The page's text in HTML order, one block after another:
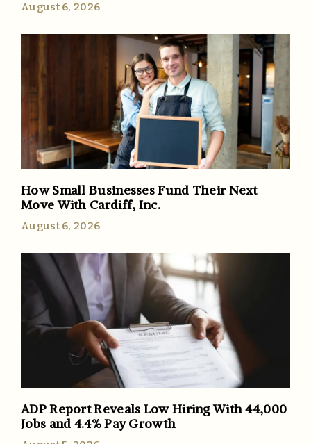
August 6, 2026
How Small Businesses Fund Their Next
Move With Cardiff, Inc.
August 6, 2026
ADP Report Reveals Low Hiring With 44,000
Jobs and 4.4% Pay Growth